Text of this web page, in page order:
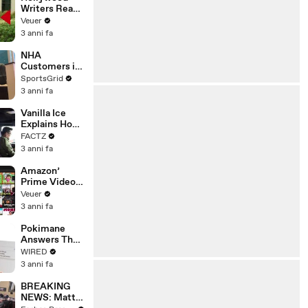
Writers Reach
‘Tentative
Agreement’
After 146 Day
Strike
Veuer
3 anni fa
NHA
Customers in
Limbo as
Company
Potential
Merger
SportsGrid
3 anni fa
Vanilla Ice
Explains How
the 90’s
Shaped
FACTZ
3 anni fa
Amazon’
Prime Video
Will Show
Commercials
Year
Veuer
3 anni fa
Pokimane
Answers The
Web's Most
Searched
WIRED
3 anni fa
BREAKING
NEWS: Matt